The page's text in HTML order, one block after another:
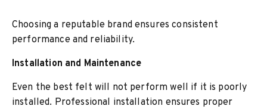
Choosing a reputable brand ensures consistent
performance and reliability.
Installation and Maintenance
Even the best felt will not perform well if it is poorly
installed. Professional installation ensures proper